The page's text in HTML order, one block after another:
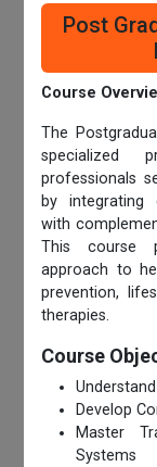
Post
Course
The
specialized
professionals
by integrating
with
This course
approach to
prevention,
therapies.
Course
Develop
Master
Systems